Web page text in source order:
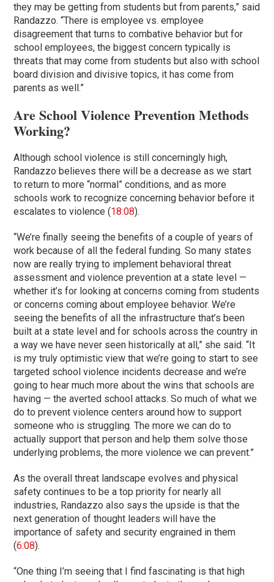
they may be getting from students but from parents,” said
Randazzo. “There is employee vs. employee
disagreement that turns to combative behavior but for
school employees, the biggest concern typically is
threats that may come from students but also with school
board division and divisive topics, it has come from
parents as well.”
Are School Violence Prevention Methods
Working?
Although school violence is still concerningly high,
Randazzo believes there will be a decrease as we start
to return to more “normal” conditions, and as more
schools work to recognize concerning behavior before it
escalates to violence (18:08).
“We’re finally seeing the benefits of a couple of years of
work because of all the federal funding. So many states
now are really trying to implement behavioral threat
assessment and violence prevention at a state level —
whether it’s for looking at concerns coming from students
or concerns coming about employee behavior. We’re
seeing the benefits of all the infrastructure that’s been
built at a state level and for schools across the country in
a way we have never seen historically at all,” she said. “It
is my truly optimistic view that we’re going to start to see
targeted school violence incidents decrease and we’re
going to hear much more about the wins that schools are
having — the averted school attacks. So much of what we
do to prevent violence centers around how to support
someone who is struggling. The more we can do to
actually support that person and help them solve those
underlying problems, the more violence we can prevent.”
As the overall threat landscape evolves and physical
safety continues to be a top priority for nearly all
industries, Randazzo also says the upside is that the
next generation of thought leaders will have the
importance of safety and security engrained in them
(6:08).
“One thing I’m seeing that I find fascinating is that high